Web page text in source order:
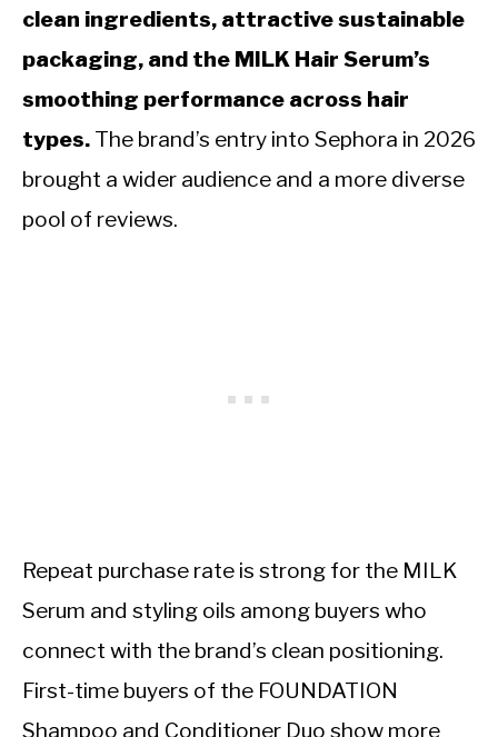
clean ingredients, attractive sustainable
packaging, and the MILK Hair Serum’s
smoothing performance across hair
types. The brand’s entry into Sephora in 2026
brought a wider audience and a more diverse
pool of reviews.
Repeat purchase rate is strong for the MILK
Serum and styling oils among buyers who
connect with the brand’s clean positioning.
First-time buyers of the FOUNDATION
Shampoo and Conditioner Duo show more